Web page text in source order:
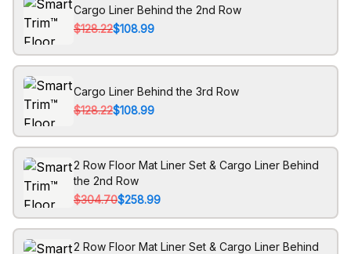
Cargo Liner Behind the 2nd Row
$128.22$108.99
Cargo Liner Behind the 3rd Row
$128.22$108.99
2 Row Floor Mat Liner Set & Cargo Liner Behind
the 2nd Row
$304.70$258.99
2 Row Floor Mat Liner Set & Cargo Liner Behind